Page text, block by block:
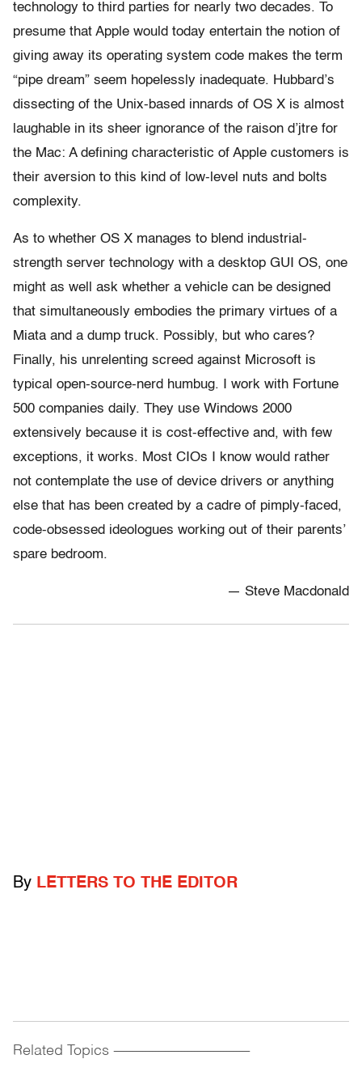
technology to third parties for nearly two decades. To
presume that Apple would today entertain the notion of
giving away its operating system code makes the term
“pipe dream” seem hopelessly inadequate. Hubbard’s
dissecting of the Unix-based innards of OS X is almost
laughable in its sheer ignorance of the raison d’jtre for
the Mac: A defining characteristic of Apple customers is
their aversion to this kind of low-level nuts and bolts
complexity.
As to whether OS X manages to blend industrial-
strength server technology with a desktop GUI OS, one
might as well ask whether a vehicle can be designed
that simultaneously embodies the primary virtues of a
Miata and a dump truck. Possibly, but who cares?
Finally, his unrelenting screed against Microsoft is
typical open-source-nerd humbug. I work with Fortune
500 companies daily. They use Windows 2000
extensively because it is cost-effective and, with few
exceptions, it works. Most CIOs I know would rather
not contemplate the use of device drivers or anything
else that has been created by a cadre of pimply-faced,
code-obsessed ideologues working out of their parents’
spare bedroom.
— Steve Macdonald
By LETTERS TO THE EDITOR
Related Topics ------------------------------------------